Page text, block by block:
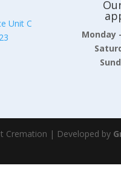
Unit C
Monday
Cremation | Developed by